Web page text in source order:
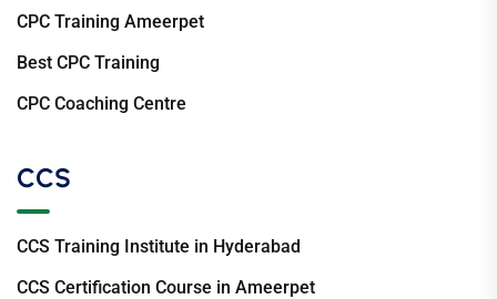
CPC Training Ameerpet
Best CPC Training
CPC Coaching Centre
CCS
CCS Training Institute in Hyderabad
CCS Certification Course in Ameerpet